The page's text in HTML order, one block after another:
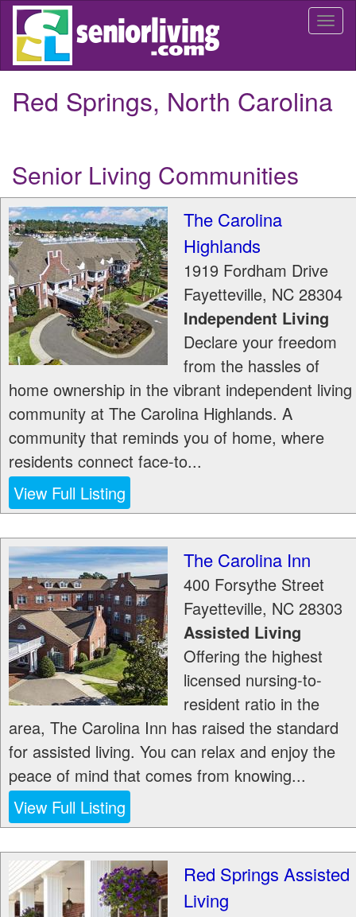
Skip
main
Red Springs, North Carolina
Senior Living Communities
The Carolina
Highlands
1919 Fordham Drive
Fayetteville, NC 28304
Independent Living
Declare your freedom
from the hassles of
home ownership in the vibrant independent living
community at The Carolina Highlands. A
community that reminds you of home, where
residents connect face-to...
View Full Listing
The Carolina Inn
400 Forsythe Street
Fayetteville, NC 28303
Assisted Living
Offering the highest
licensed nursing-to-
resident ratio in the
area, The Carolina Inn has raised the standard
for assisted living. You can relax and enjoy the
peace of mind that comes from knowing...
View Full Listing
Red Springs Assisted
Living